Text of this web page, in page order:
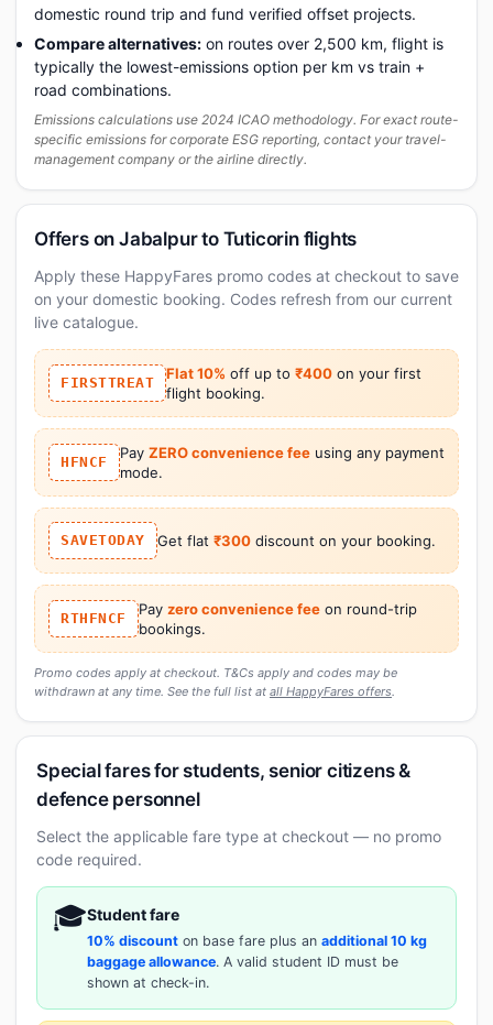
domestic round trip and fund verified offset projects.
Compare alternatives: on routes over 2,500 km, flight is
typically the lowest-emissions option per km vs train +
road combinations.
Emissions calculations use 2024 ICAO methodology. For exact route-
specific emissions for corporate ESG reporting, contact your travel-
management company or the airline directly.
Offers on Jabalpur to Tuticorin flights
Apply these HappyFares promo codes at checkout to save
on your domestic booking. Codes refresh from our current
live catalogue.
FIRSTTREAT
Flat 10% off up to ₹400 on your first
flight booking.
HFNCF
Pay ZERO convenience feeusing any payment
mode.
SAVETODAY Get flat ₹300discount on your booking.
RTHFNCF
Pay zero convenience feeon round-trip
bookings.
Promo codes apply at checkout. T&Cs apply and codes may be
withdrawn at any time. See the full list at all HappyFares offers.
Special fares for students, senior citizens &
defence personnel
Select the applicable fare type at checkout — no promo
code required.
🎓Student fare
10% discount on base fare plus an additional 10 kg
baggage allowance. A valid student ID must be
shown at check-in.